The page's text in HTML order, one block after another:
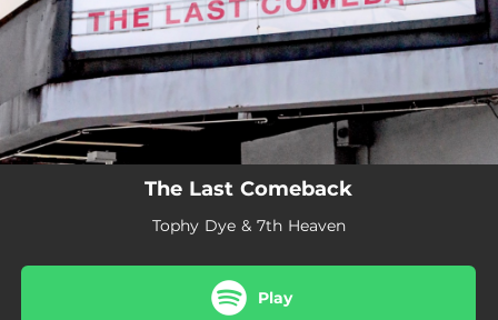
The Last Comeback
Tophy Dye & 7th Heaven
Play